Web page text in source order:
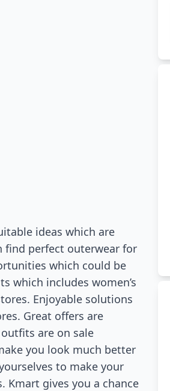
ideas which are
find perfect outerwear for
which could be
which includes women’s
Enjoyable solutions
Great offers are
are on sale
you look much better
to make your
gives you a chance